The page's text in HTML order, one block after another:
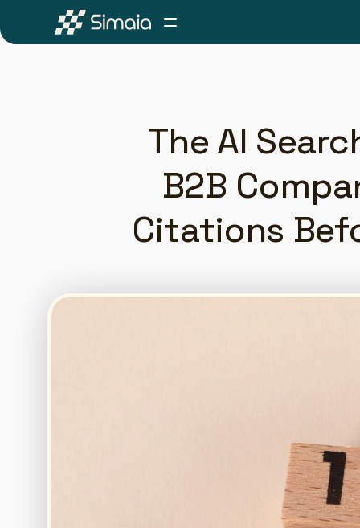
The AI
B2B
Citations